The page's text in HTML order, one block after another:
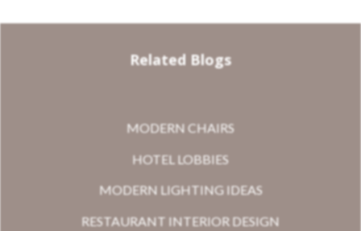
Related Blogs
MODERN CHAIRS
HOTEL LOBBIES
MODERN LIGHTING IDEAS
RESTAURANT INTERIOR DESIGN